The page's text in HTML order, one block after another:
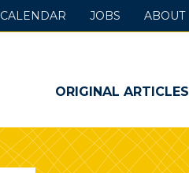
ORIGINAL ARTICLES
CALENDAR JOBS ABOUT